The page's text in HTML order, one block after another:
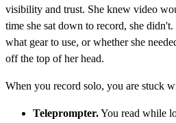
visibility and trust. She knew video
time she sat down to record, she
what gear to use, or whether she
off the top of her head.
When you record solo, you are stuck
Teleprompter.You read while